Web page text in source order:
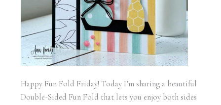
Happy Fun Fold Friday! Today I’m sharing a beautiful
Double-Sided Fun Fold that lets you enjoy both sides